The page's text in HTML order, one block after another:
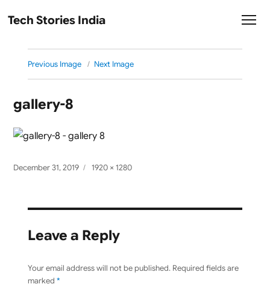
Tech Stories India
Previous Image Next Image
gallery-8
Posted
December 31, 2019
Full
1920 × 1280
Leave a Reply
Your email address will not be published. Required fields are
marked *